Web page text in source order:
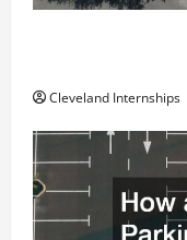
Cleveland Internships